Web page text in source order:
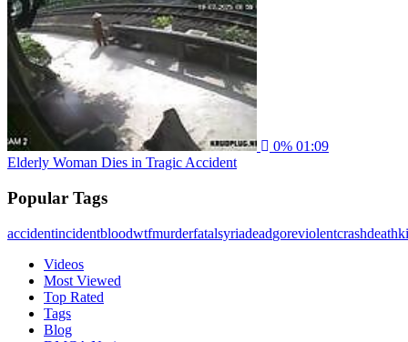
0% 01:09
Elderly Woman Dies in Tragic Accident
Popular Tags
accidentincidentbloodwtfmurderfatalsyriadeadgoreviolentcrashdeath
Videos
Most Viewed
Top Rated
Tags
Blog